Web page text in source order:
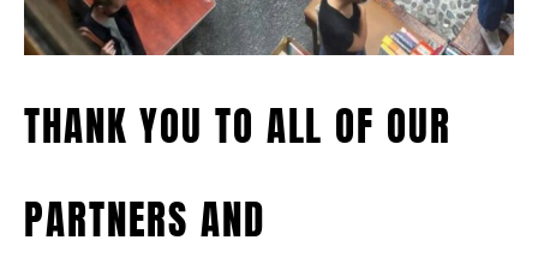
THANK YOU TO ALL OF OUR
PARTNERS AND